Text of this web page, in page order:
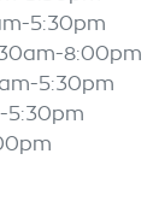
5:30pm
8:00pm
5:30pm
5:30pm